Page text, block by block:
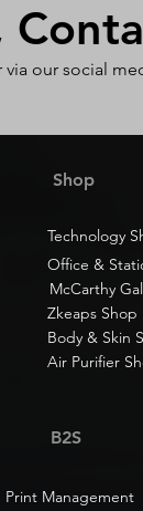
our social
Shop
Technology
Office &
McCarthy
Zkeaps Shop
Body & Skin
Air Purifier
B2S
Print Management